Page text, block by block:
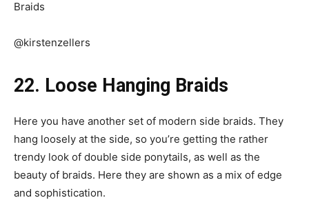
@kirstenzellers
22. Loose Hanging Braids
Here you have another set of modern side braids. They
hang loosely at the side, so you’re getting the rather
trendy look of double side ponytails, as well as the
beauty of braids. Here they are shown as a mix of edge
and sophistication.